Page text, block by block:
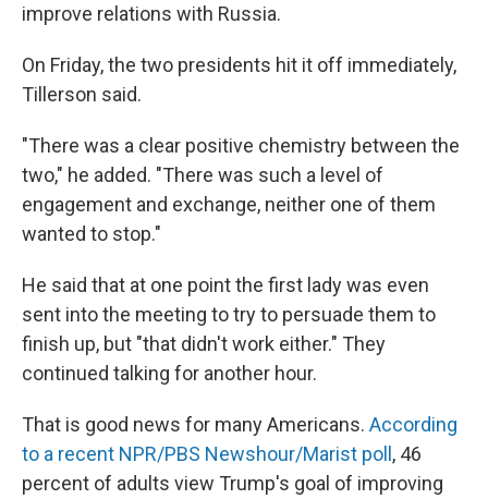
improve relations with Russia.
On Friday, the two presidents hit it off immediately,
Tillerson said.
"There was a clear positive chemistry between the
two," he added. "There was such a level of
engagement and exchange, neither one of them
wanted to stop."
He said that at one point the first lady was even
sent into the meeting to try to persuade them to
finish up, but "that didn't work either." They
continued talking for another hour.
That is good news for many Americans. According
to a recent NPR/PBS Newshour/Marist poll, 46
percent of adults view Trump's goal of improving